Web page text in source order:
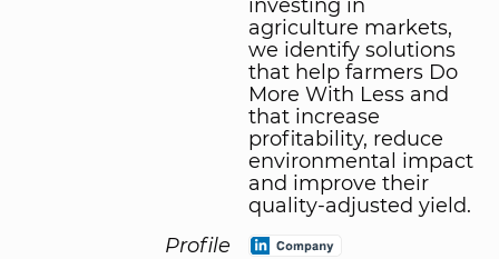
investing in
agriculture markets,
we identify solutions
that help farmers Do
More With Less and
that increase
profitability, reduce
environmental impact
and improve their
quality-adjusted yield.
Profile